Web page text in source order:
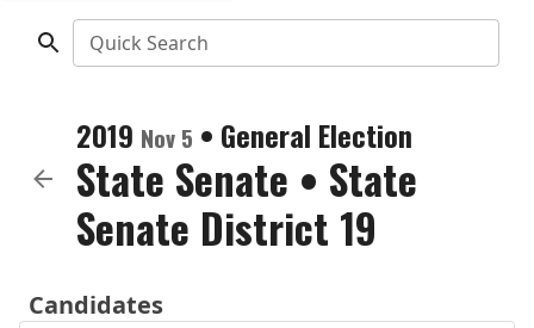
Quick Search
2019 Nov 5 • General Election
State Senate • State
Senate District 19
Candidates